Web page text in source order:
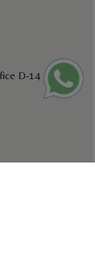
D-14